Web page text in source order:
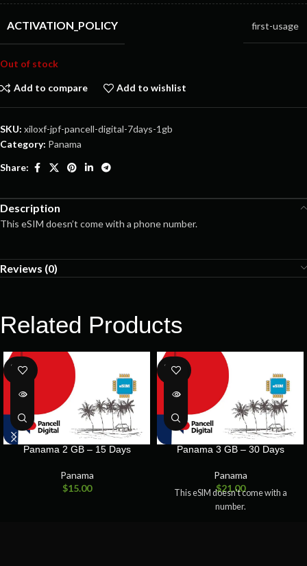
ACTIVATION_POLICY first-usage
Out of stock
Add to compare Add to wishlist
SKU: xiloxf-jpf-pancell-digital-7days-1gb
Category: Panama
Share:
Description
This eSIM doesn’t come with a phone number.
Reviews (0)
Related Products
SOLD
OUT
Panama 2 GB – 15 Days
Panama
$15.00
SOLD
OUT
Panama 3 GB – 30 Days
Panama
$21.00
This eSIM doesn’t come with a
number.